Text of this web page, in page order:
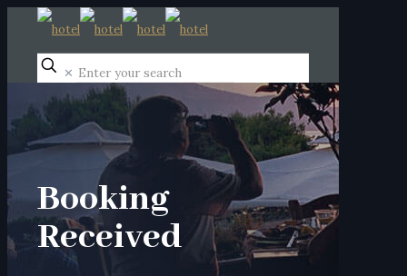
✕
Booking
Received